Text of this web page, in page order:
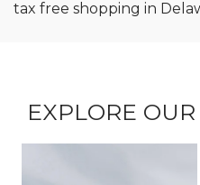
tax free shopping in
EXPLORE OUR